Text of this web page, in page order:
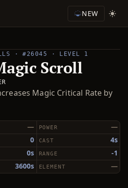
NEW
· #26045 · LEVEL 1
Scroll
Magic Critical Rate by
— —
POWER
0 4s
CAST
0s -1
RANGE
3600s —
ELEMENT